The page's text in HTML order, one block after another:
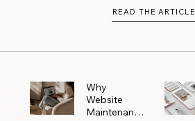
READ THE ARTICLE
Why
Website
Maintenanc